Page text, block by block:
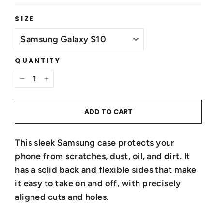
SIZE
QUANTITY
− +
ADD TO CART
This sleek Samsung case protects your
phone from scratches, dust, oil, and dirt. It
has a solid back and flexible sides that make
it easy to take on and off, with precisely
aligned cuts and holes.